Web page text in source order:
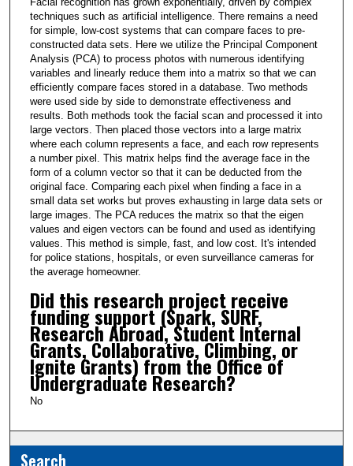
techniques such as artificial intelligence. There remains a need
for simple, low-cost systems that can compare faces to pre-
constructed data sets. Here we utilize the Principal Component
Analysis (PCA) to process photos with numerous identifying
variables and linearly reduce them into a matrix so that we can
efficiently compare faces stored in a database. Two methods
were used side by side to demonstrate effectiveness and
results. Both methods took the facial scan and processed it into
large vectors. Then placed those vectors into a large matrix
where each column represents a face, and each row represents
a number pixel. This matrix helps find the average face in the
form of a column vector so that it can be deducted from the
original face. Comparing each pixel when finding a face in a
small data set works but proves exhausting in large data sets or
large images. The PCA reduces the matrix so that the eigen
values and eigen vectors can be found and used as identifying
values. This method is simple, fast, and low cost. It's intended
for police stations, hospitals, or even surveillance cameras for
the average homeowner.
Did this research project receive
funding support (Spark, SURF,
Research Abroad, Student Internal
Grants, Collaborative, Climbing, or
Ignite Grants) from the Office of
Undergraduate Research?
No
Search